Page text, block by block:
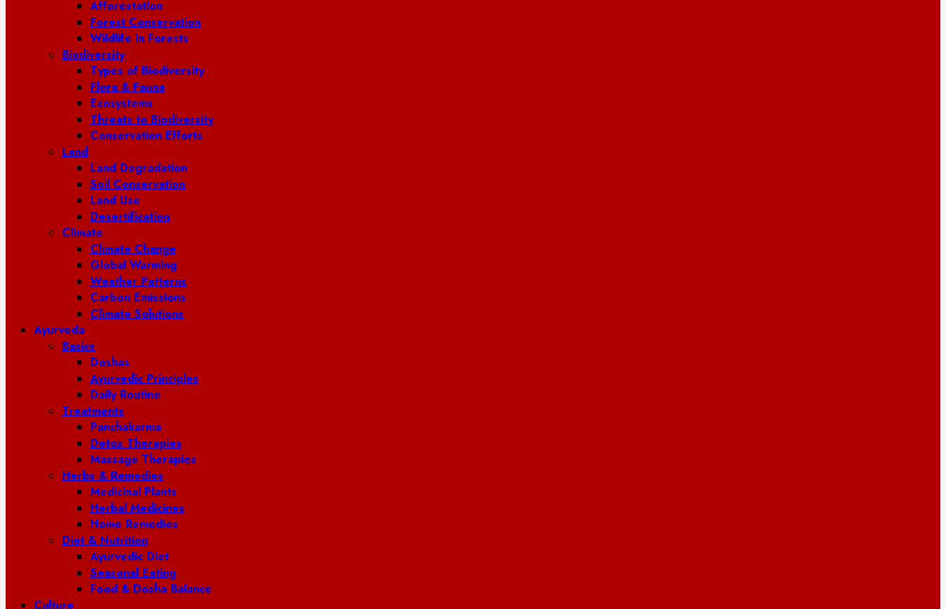
Afforestation
Forest Conservation
Wildlife in Forests
Biodiversity
Types of Biodiversity
Flora & Fauna
Ecosystems
Threats to Biodiversity
Conservation Efforts
Land
Land Degradation
Soil Conservation
Land Use
Desertification
Climate
Climate Change
Global Warming
Weather Patterns
Carbon Emissions
Climate Solutions
Ayurveda
Basics
Doshas
Ayurvedic Principles
Daily Routine
Treatments
Panchakarma
Detox Therapies
Massage Therapies
Herbs & Remedies
Medicinal Plants
Herbal Medicines
Home Remedies
Diet & Nutrition
Ayurvedic Diet
Seasonal Eating
Food & Dosha Balance
Culture